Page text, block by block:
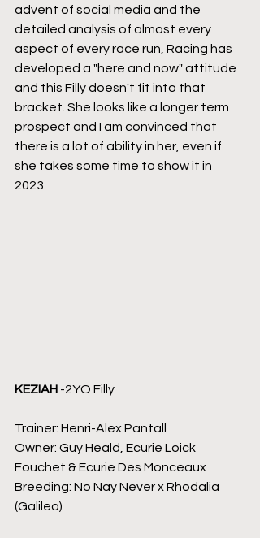
advent of social media and the
detailed analysis of almost every
aspect of every race run, Racing has
developed a "here and now" attitude
and this Filly doesn't fit into that
bracket. She looks like a longer term
prospect and I am convinced that
there is a lot of ability in her, even if
she takes some time to show it in
2023.
KEZIAH -2YO Filly
Trainer: Henri-Alex Pantall
Owner: Guy Heald, Ecurie Loick
Fouchet & Ecurie Des Monceaux
Breeding: No Nay Never x Rhodalia
(Galileo)